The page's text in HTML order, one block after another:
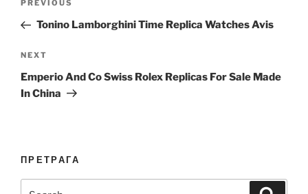
Previous
Post
PREVIOUS
Tonino Lamborghini Time Replica Watches Avis
Next
Post
NEXT
Emperio And Co Swiss Rolex Replicas For Sale Made
In China
ПРЕТРАГА